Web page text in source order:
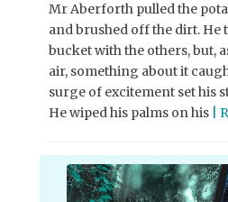
Mr Aberforth pulled the
and brushed off the dirt. He
bucket with the others, but,
air, something about it
surge of excitement set his
He wiped his palms on his
|